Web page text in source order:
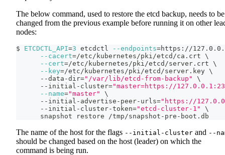
The below command, used to restore the etcd backup, needs to be
changed from the previous example before running it on other
nodes:
$ ETCDCTL_API=3 etcdctl --endpoints=https://
--cacert=/etc/kubernetes/pki/etcd/ca.crt \
--cert=/etc/kubernetes/pki/etcd/server.crt \
--key=/etc/kubernetes/pki/etcd/server.key \
      --data-dir
="/var/lib/etcd-from-backup"
\
      --initial-cluster
="master=https://
--name="master"
\
      --initial-advertise-peer-urls
="https://
      --initial-cluster-token
="etcd-cluster-1"
\
      snapshot restore /tmp/snapshot-pre-boot.db
The name of the host for the flags --initial-cluster and --
should be changed based on the host (leader) on which the
command is being run.